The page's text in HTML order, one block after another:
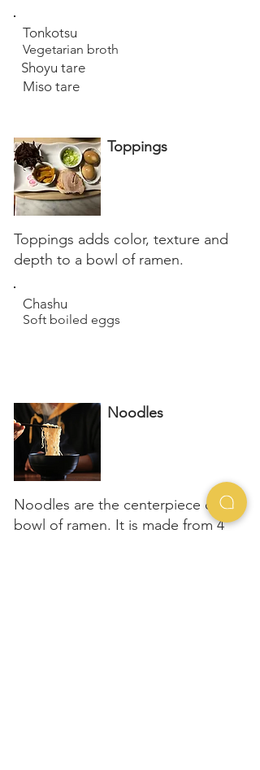
Tonkotsu
Vegetarian broth
Shoyu tare
Miso tare
Toppings
Toppings adds color, texture and
depth to a bowl of ramen.
Chashu
Soft boiled eggs
Noodles
Noodles are the centerpiece of a
bowl of ramen. It is made from 4